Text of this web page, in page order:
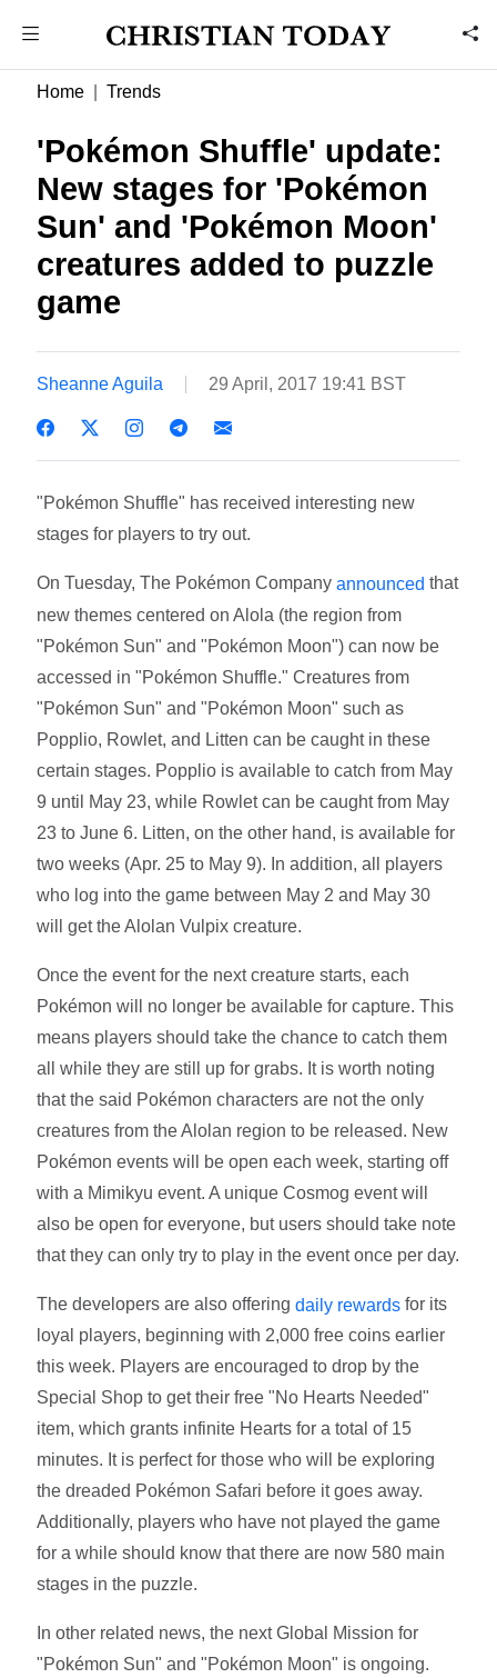
Home Trends
'Pokémon Shuffle' update:
New stages for 'Pokémon
Sun' and 'Pokémon Moon'
creatures added to puzzle
game
Sheanne Aguila 29 April, 2017 19:41 BST
"Pokémon Shuffle" has received interesting new
stages for players to try out.
On Tuesday, The Pokémon Companyannounced that
new themes centered on Alola (the region from
"Pokémon Sun" and "Pokémon Moon") can now be
accessed in "Pokémon Shuffle." Creatures from
"Pokémon Sun" and "Pokémon Moon" such as
Popplio, Rowlet, and Litten can be caught in these
certain stages. Popplio is available to catch from May
9 until May 23, while Rowlet can be caught from May
23 to June 6. Litten, on the other hand, is available for
two weeks (Apr. 25 to May 9). In addition, all players
who log into the game between May 2 and May 30
will get the Alolan Vulpix creature.
Once the event for the next creature starts, each
Pokémon will no longer be available for capture. This
means players should take the chance to catch them
all while they are still up for grabs. It is worth noting
that the said Pokémon characters are not the only
creatures from the Alolan region to be released. New
Pokémon events will be open each week, starting off
with a Mimikyu event. A unique Cosmog event will
also be open for everyone, but users should take note
that they can only try to play in the event once per day.
The developers are also offeringdaily rewards for its
loyal players, beginning with 2,000 free coins earlier
this week. Players are encouraged to drop by the
Special Shop to get their free "No Hearts Needed"
item, which grants infinite Hearts for a total of 15
minutes. It is perfect for those who will be exploring
the dreaded Pokémon Safari before it goes away.
Additionally, players who have not played the game
for a while should know that there are now 580 main
stages in the puzzle.
In other related news, the next Global Mission for
"Pokémon Sun" and "Pokémon Moon" is ongoing.